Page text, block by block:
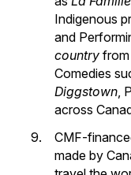
Indigenous
and
country
Comedies
Diggstown,
across
CMF-
made by